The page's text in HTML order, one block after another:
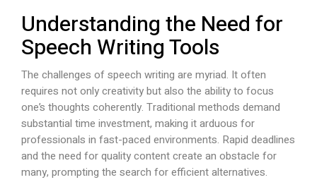
Understanding the Need for
Speech Writing Tools
The challenges of speech writing are myriad. It often
requires not only creativity but also the ability to focus
one’s thoughts coherently. Traditional methods demand
substantial time investment, making it arduous for
professionals in fast-paced environments. Rapid deadlines
and the need for quality content create an obstacle for
many, prompting the search for efficient alternatives.